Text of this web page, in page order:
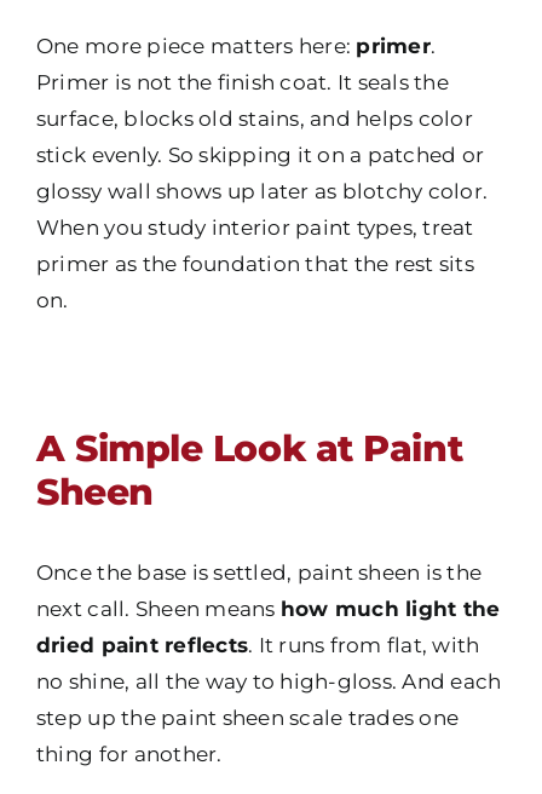
One more piece matters here: primer.
Primer is not the finish coat. It seals the
surface, blocks old stains, and helps color
stick evenly. So skipping it on a patched or
glossy wall shows up later as blotchy color.
When you study interior paint types, treat
primer as the foundation that the rest sits
on.
A Simple Look at Paint
Sheen
Once the base is settled, paint sheen is the
next call. Sheen means how much light the
dried paint reflects. It runs from flat, with
no shine, all the way to high-gloss. And each
step up the paint sheen scale trades one
thing for another.